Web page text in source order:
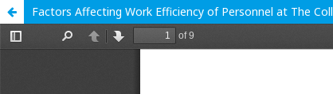
Factors Affecting Work Efficiency of Personnel at The